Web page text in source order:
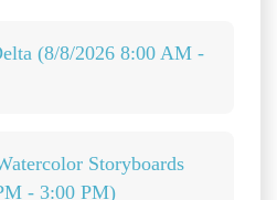
(8/8/2026 8:00 AM -
Storyboards
- 3:00 PM)